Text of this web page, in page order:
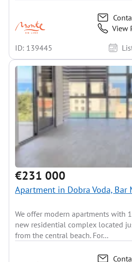
View
ID: 139445
€231 000
Apartment in Dobra Voda, Bar
We offer modern apartments with
new residential complex located
from the central beach. For...